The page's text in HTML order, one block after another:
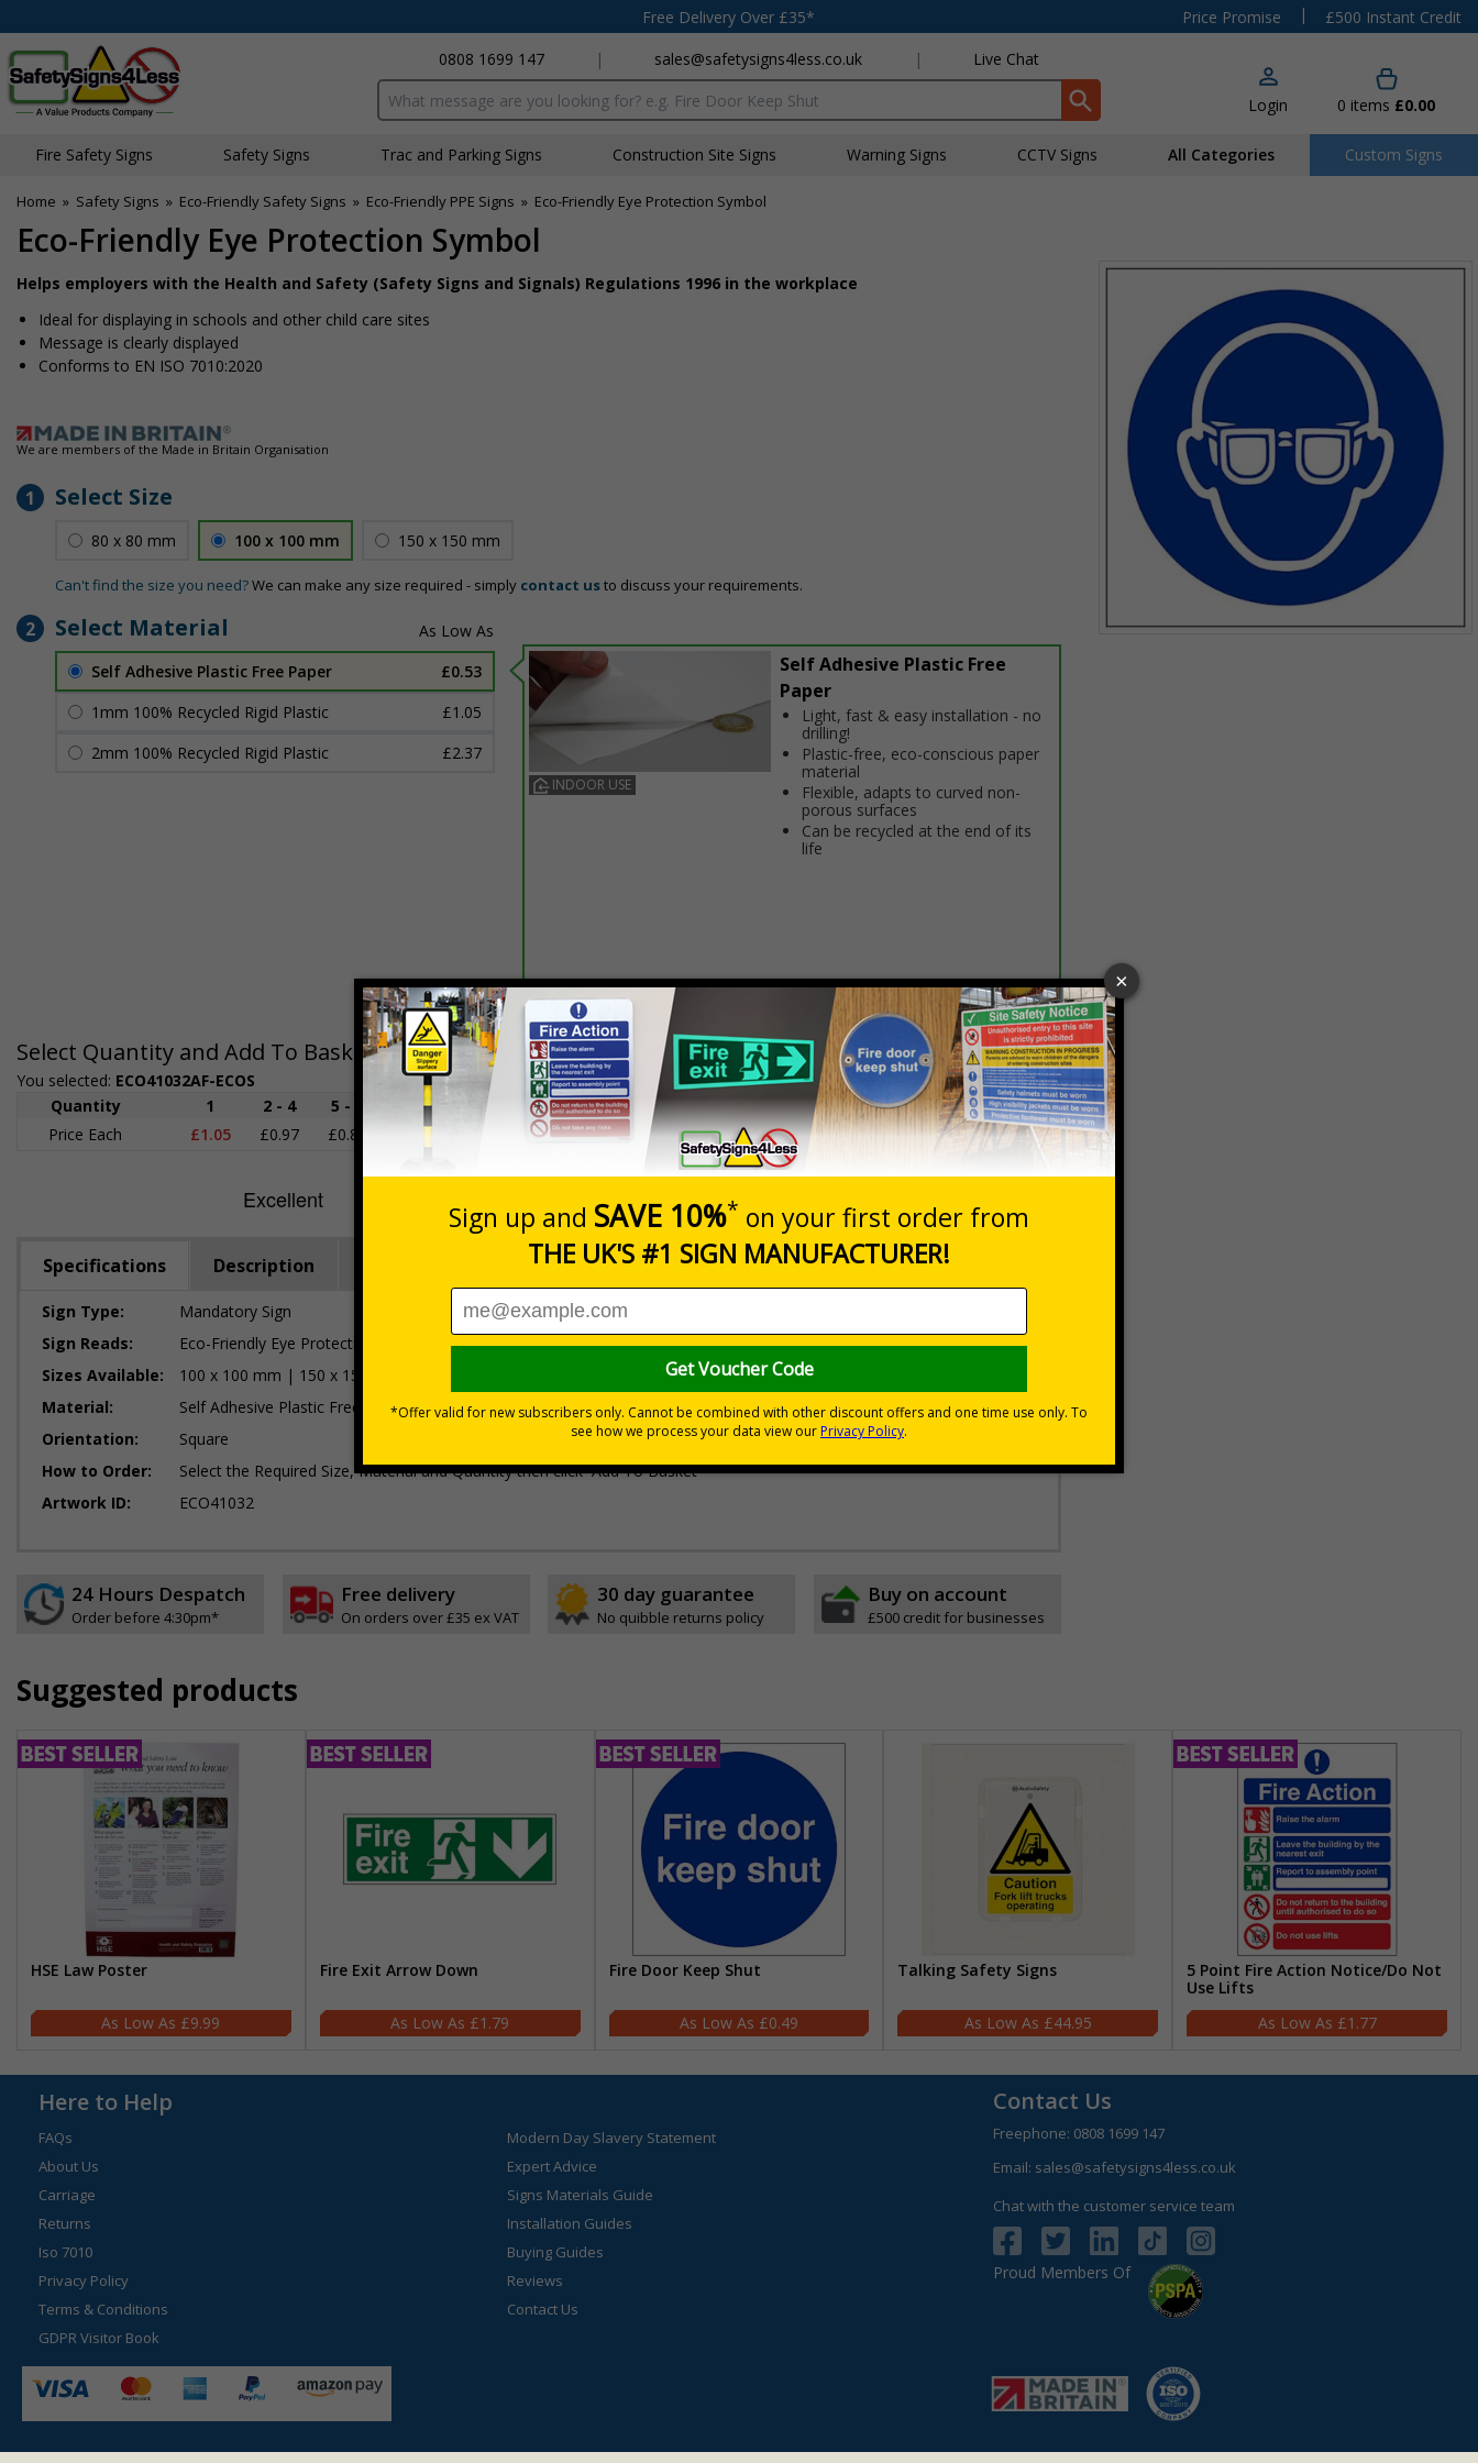
Free Delivery Over £35* Price Promise |
£500 Instant Credit
0808 1699 147
| sales@safetysigns4less.co.uk | Live Chat
Search input box Login 0 items £0.00
Fire Safety Signs Safety Signs Traffic and Parking Signs Construction Site Signs Warning Signs CCTV Signs All Categories Custom Signs
Home » Safety Signs » Eco-Friendly Safety Signs » Eco-Friendly PPE Signs » Eco-Friendly Eye Protection Symbol
Eco-Friendly Eye Protection Symbol
Helps employers with the Health and Safety (Safety Signs and Signals) Regulations 1996 in the workplace
Ideal for displaying in schools and other child care sites
Message is clearly displayed
Conforms to EN ISO 7010:2020
We are members of the Made in Britain Organisation
1 Select Size
80 x 80 mm 100 x 100 mm 150 x 150 mm
Can't find the size you need?We can make any size required - simply contact usto discuss your requirements.
2 Select Material
Self Adhesive Plastic Free Paper
£0.53
1mm 100% Recycled Rigid Plastic
£1.05
2mm 100% Recycled Rigid Plastic
£2.37
INDOOR USE
Self Adhesive Plastic Free
Paper
Light, fast & easy installation - no
drilling!
Plastic-free, eco-conscious paper
material
Flexible, adapts to curved non-
porous surfaces
Can be recycled at the end of its
life
Select Quantity and Add To Basket
You selected: ECO41032AF-ECOS
Prices excludes VAT at 20%
Quantity
1 2 - 4 5 - 9 10 - 19
20+
Price Each
£1.05 £0.97 £0.89 £0.80
Quantity
Add to Basket
Specifications Description Viewing Distances Why Choose Eco-Friendly Signs?
Sign Type:
Mandatory Sign
Sign Reads:
Eco-Friendly Eye Protection Logo
Sizes Available:
100 x 100 mm | 150 x 150 mm
Material:
Self Adhesive Plastic Free Paper, 1mm 100% Recycled Rigid Plastic or 2mm 100% Recycled Rigid Plastic
Orientation:
Square
How to Order:
Select the Required Size, Material and Quantity then click `Add To Basket`
Artwork ID:
ECO41032
24 Hours Despatch
Order before 4:30pm*
Free delivery
On orders over £35 ex VAT
30 day guarantee
No quibble returns policy
Buy on account
£500 credit for businesses
Suggested products
HSE Law Poster
£9.99
Fire Exit Arrow Down
£1.79
Fire Door Keep Shut
£0.49
Talking Safety Signs
£44.95
5 Point Fire Action Notice/Do Not
Use Lifts
£1.77
Here to Help
FAQs
About Us
Carriage
Returns
Iso 7010
Privacy Policy
Terms & Conditions
GDPR Visitor Book
Modern Day Slavery Statement
Expert Advice
Signs Materials Guide
Installation Guides
Buying Guides
Reviews
Contact Us
Contact Us
Freephone: 0808 1699 147
Email: sales@safetysigns4less.co.uk
Chat with the customer service team
Proud Members Of